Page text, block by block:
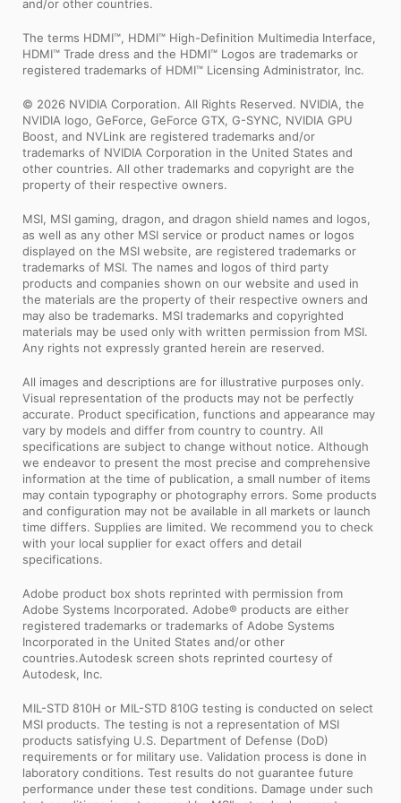
and/or other countries.
The terms HDMI™, HDMI™ High-Definition Multimedia Interface,
HDMI™ Trade dress and the HDMI™ Logos are trademarks or
registered trademarks of HDMI™ Licensing Administrator, Inc.
© 2026 NVIDIA Corporation. All Rights Reserved. NVIDIA, the
NVIDIA logo, GeForce, GeForce GTX, G-SYNC, NVIDIA GPU
Boost, and NVLink are registered trademarks and/or
trademarks of NVIDIA Corporation in the United States and
other countries. All other trademarks and copyright are the
property of their respective owners.
MSI, MSI gaming, dragon, and dragon shield names and logos,
as well as any other MSI service or product names or logos
displayed on the MSI website, are registered trademarks or
trademarks of MSI. The names and logos of third party
products and companies shown on our website and used in
the materials are the property of their respective owners and
may also be trademarks. MSI trademarks and copyrighted
materials may be used only with written permission from MSI.
Any rights not expressly granted herein are reserved.
All images and descriptions are for illustrative purposes only.
Visual representation of the products may not be perfectly
accurate. Product specification, functions and appearance may
vary by models and differ from country to country. All
specifications are subject to change without notice. Although
we endeavor to present the most precise and comprehensive
information at the time of publication, a small number of items
may contain typography or photography errors. Some products
and configuration may not be available in all markets or launch
time differs. Supplies are limited. We recommend you to check
with your local supplier for exact offers and detail
specifications.
Adobe product box shots reprinted with permission from
Adobe Systems Incorporated. Adobe® products are either
registered trademarks or trademarks of Adobe Systems
Incorporated in the United States and/or other
countries.Autodesk screen shots reprinted courtesy of
Autodesk, Inc.
MIL-STD 810H or MIL-STD 810G testing is conducted on select
MSI products. The testing is not a representation of MSI
products satisfying U.S. Department of Defense (DoD)
requirements or for military use. Validation process is done in
laboratory conditions. Test results do not guarantee future
performance under these test conditions. Damage under such